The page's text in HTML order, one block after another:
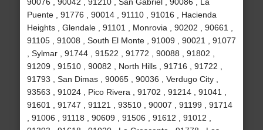
Puente , 91776 , 90014 , 91110 , 91016 , Hacienda
Heights , Glendale , 91101 , Monrovia , 90202 , 90661 ,
91105 , 91008 , South El Monte , 91009 , 90021 , 91077
, Sylmar , 91744 , 91522 , 91772 , 90088 , 91802 ,
91209 , 91510 , 90082 , North Hills , 91716 , 91722 ,
91793 , San Dimas , 90065 , 90036 , Verdugo City ,
93563 , 91024 , Pico Rivera , 91702 , 91214 , 91041 ,
91601 , 91747 , 91121 , 93510 , 90007 , 91199 , 91714
, 91006 , 91118 , 90609 , 91506 , 91612 , 91012 ,